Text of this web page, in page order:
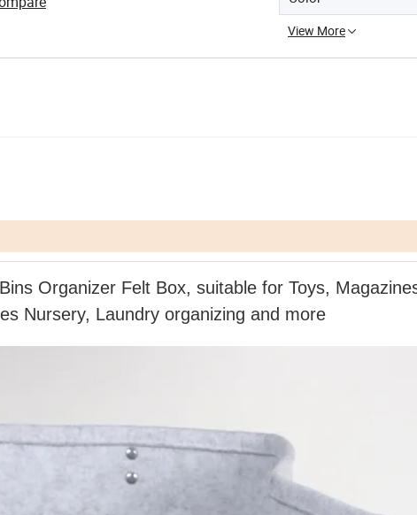
View More
Organizer Felt Box, suitable for Toys,
Nursery, Laundry organizing and more